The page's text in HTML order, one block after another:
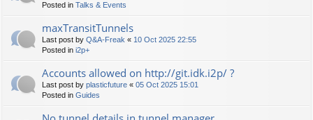
Posted in Talks & Events
maxTransitTunnels
Last post by Q&A-Freak « 10 Oct 2025 22:55
Posted in i2p+
Accounts allowed on http://git.idk.i2p/ ?
Last post by plasticfuture « 05 Oct 2025 15:01
Posted in Guides